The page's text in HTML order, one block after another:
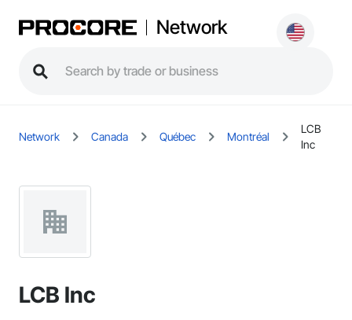
Network
Network Canada Québec Montréal
LCB
Inc
LCB Inc